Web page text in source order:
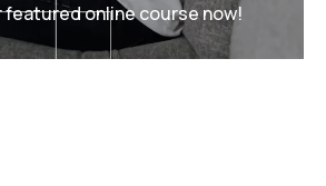
featured online course now!